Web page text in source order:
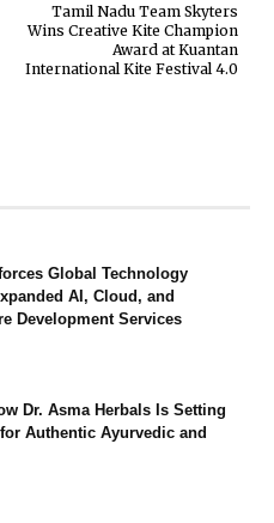
Tamil Nadu Team Skyters
Wins Creative Kite Champion
Award at Kuantan
International Kite Festival 4.0
Global Technology
AI, Cloud, and
Development Services
Dr. Asma Herbals Is Setting
Authentic Ayurvedic and